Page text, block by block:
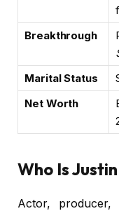
Breakthrough
Marital Status
Net Worth
Who Is
Actor,